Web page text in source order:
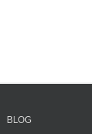
BLOG